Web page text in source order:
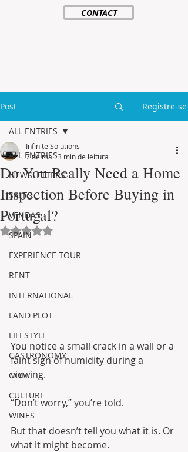
CONTACT
Post Registre-se
ALL ENTRIES
NEWSLETTERS
SALES
VENDAS
SPAIN
EXPERIENCE TOUR
RENT
INTERNATIONAL
LAND PLOT
LIFESTYLE
GASTRONOMY
GOLF
CULTURE
WINES
ALL ENTRIES
Do You Really Need a Home
Inspection Before Buying in
Portugal?
Infinite Solutions
7 de mai.3 min de leitura
Avaliado com NaN de 5 estrelas.
You notice a small crack in a wall or a
faint sign of humidity during a
viewing.
“Don’t worry,” you’re told.
But that doesn’t tell you what it is. Or
what it might become.